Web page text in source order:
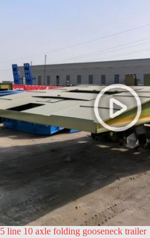
5 line 10 axle folding gooseneck trailer